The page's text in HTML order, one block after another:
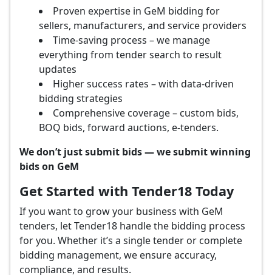
Proven expertise in GeM bidding for
sellers, manufacturers, and service providers
Time-saving process – we manage
everything from tender search to result
updates
Higher success rates – with data-driven
bidding strategies
Comprehensive coverage – custom bids,
BOQ bids, forward auctions, e-tenders.
We don’t just submit bids — we submit winning
bids on GeM
Get Started with Tender18 Today
If you want to grow your business with GeM
tenders, let Tender18 handle the bidding process
for you. Whether it’s a single tender or complete
bidding management, we ensure accuracy,
compliance, and results.